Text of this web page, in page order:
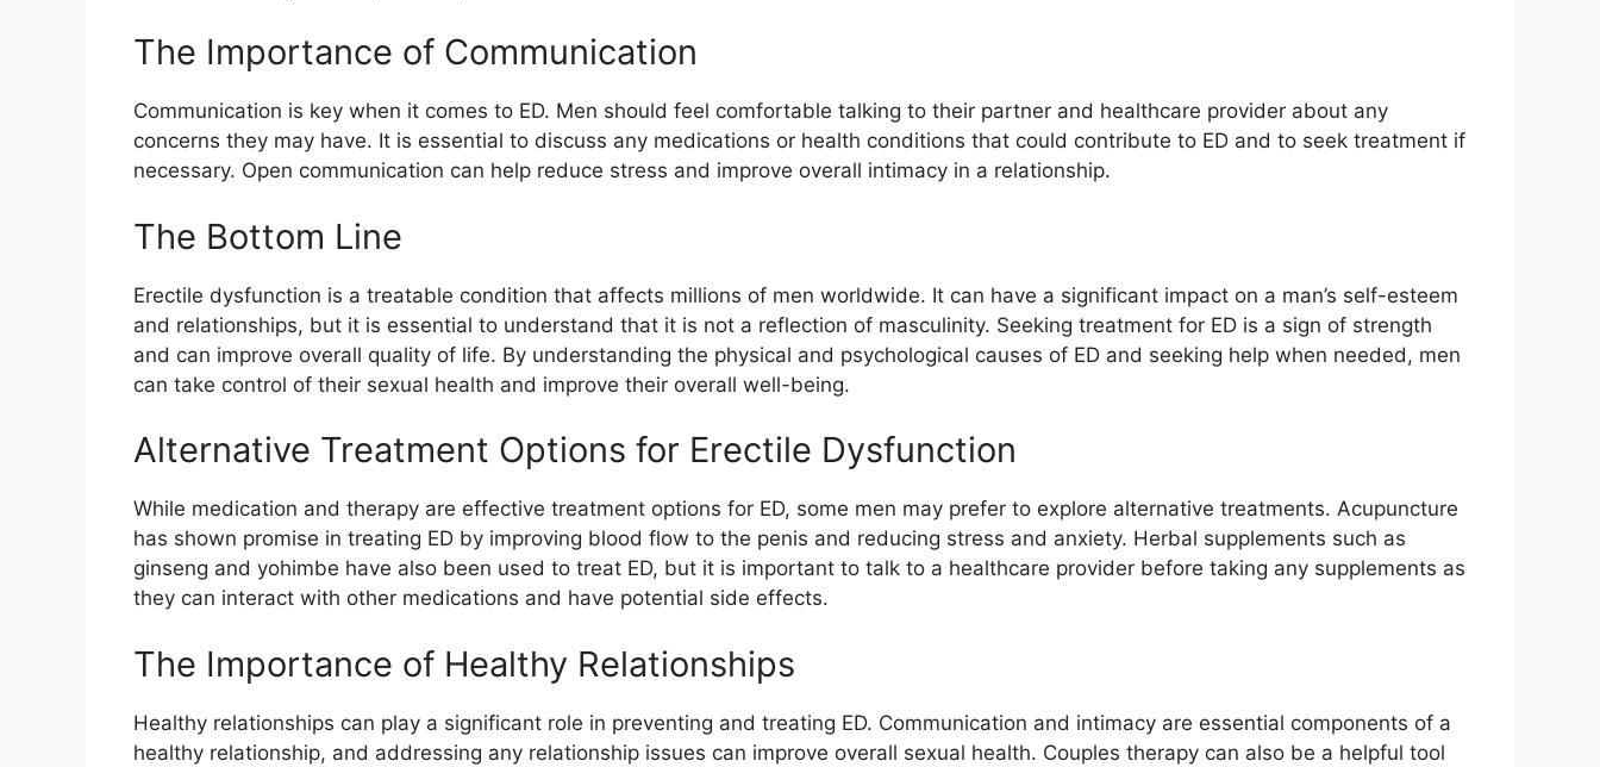
The Importance of Communication
Communication is key when it comes to ED. Men should feel comfortable talking to their partner and healthcare provider about any
concerns they may have. It is essential to discuss any medications or health conditions that could contribute to ED and to seek treatment if
necessary. Open communication can help reduce stress and improve overall intimacy in a relationship.
The Bottom Line
Erectile dysfunction is a treatable condition that affects millions of men worldwide. It can have a significant impact on a man’s self-esteem
and relationships, but it is essential to understand that it is not a reflection of masculinity. Seeking treatment for ED is a sign of strength
and can improve overall quality of life. By understanding the physical and psychological causes of ED and seeking help when needed, men
can take control of their sexual health and improve their overall well-being.
Alternative Treatment Options for Erectile Dysfunction
While medication and therapy are effective treatment options for ED, some men may prefer to explore alternative treatments. Acupuncture
has shown promise in treating ED by improving blood flow to the penis and reducing stress and anxiety. Herbal supplements such as
ginseng and yohimbe have also been used to treat ED, but it is important to talk to a healthcare provider before taking any supplements as
they can interact with other medications and have potential side effects.
The Importance of Healthy Relationships
Healthy relationships can play a significant role in preventing and treating ED. Communication and intimacy are essential components of a
healthy relationship, and addressing any relationship issues can improve overall sexual health. Couples therapy can also be a helpful tool